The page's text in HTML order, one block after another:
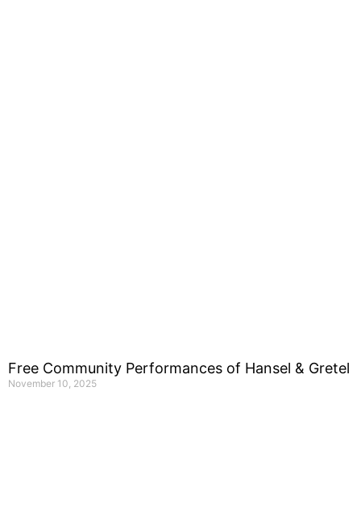
Free Community Performances of Hansel & Gretel
November 10, 2025